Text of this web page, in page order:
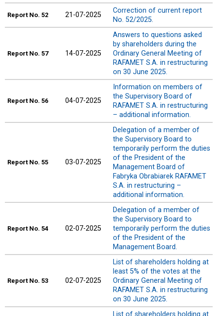
Report No. 52 21-07-2025
Correction of current report
No. 52/2025.
Report No. 57 14-07-2025
Answers to questions asked
by shareholders during the
Ordinary General Meeting of
RAFAMET S.A. in restructuring
on 30 June 2025.
Report No. 56 04-07-2025
Information on members of
the Supervisory Board of
RAFAMET S.A. in restructuring
– additional information.
Report No. 55 03-07-2025
Delegation of a member of
the Supervisory Board to
temporarily perform the duties
of the President of the
Management Board of
Fabryka Obrabiarek RAFAMET
S.A. in restructuring –
additional information.
Report No. 54 02-07-2025
Delegation of a member of
the Supervisory Board to
temporarily perform the duties
of the President of the
Management Board.
Report No. 53 02-07-2025
List of shareholders holding at
least 5% of the votes at the
Ordinary General Meeting of
RAFAMET S.A. in restructuring
on 30 June 2025.
List of shareholders holding at